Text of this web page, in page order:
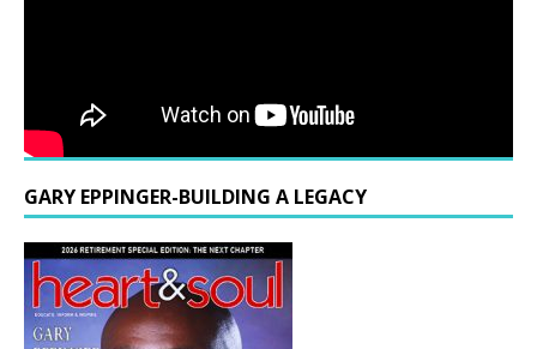
GARY EPPINGER-BUILDING A LEGACY